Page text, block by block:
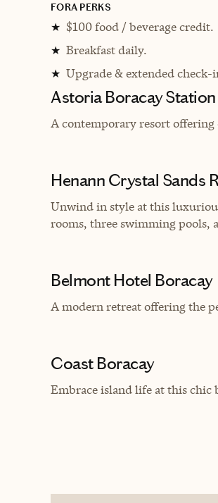
FORA PERKS
★ $100 food / beverage credit.
★ Breakfast daily.
★ Upgrade & extended
Astoria Boracay Station
A contemporary resort
Henann Crystal Sands
Unwind in style at this
rooms, three swimming pools,
Belmont Hotel Boracay
A modern retreat offering the
Coast Boracay
Embrace island life at this chic